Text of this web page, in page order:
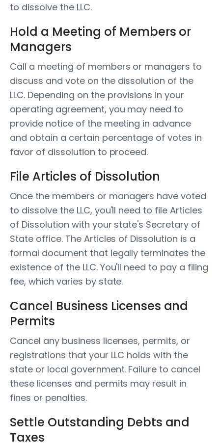
to dissolve the LLC.
Hold a Meeting of Members or
Managers
Call a meeting of members or managers to
discuss and vote on the dissolution of the
LLC. Depending on the provisions in your
operating agreement, you may need to
provide notice of the meeting in advance
and obtain a certain percentage of votes in
favor of dissolution to proceed.
File Articles of Dissolution
Once the members or managers have voted
to dissolve the LLC, you'll need to file Articles
of Dissolution with your state's Secretary of
State office. The Articles of Dissolution is a
formal document that legally terminates the
existence of the LLC. You'll need to pay a filing
fee, which varies by state.
Cancel Business Licenses and
Permits
Cancel any business licenses, permits, or
registrations that your LLC holds with the
state or local government. Failure to cancel
these licenses and permits may result in
fines or penalties.
Settle Outstanding Debts and
Taxes